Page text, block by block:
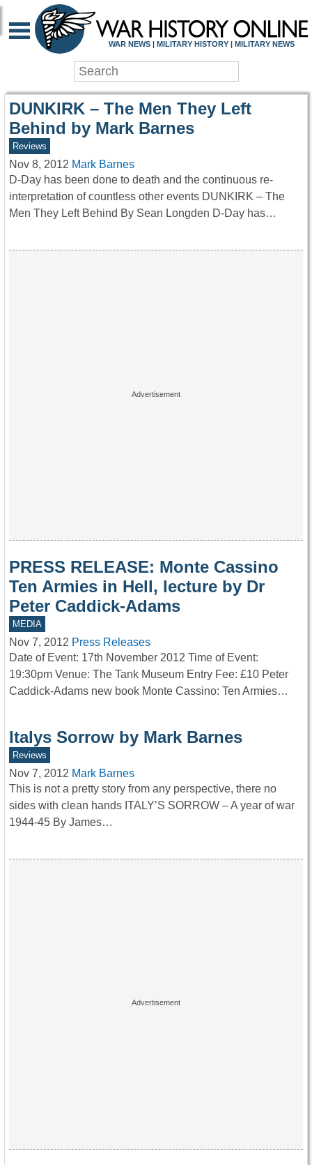
WAR HISTORY
WAR NEWS | MILITARY HISTORY | MILITARY NEWS
DUNKIRK – The Men They Left
Behind by Mark Barnes
Reviews
Nov 8, 2012 Mark Barnes
D-Day has been done to death and the continuous re-
interpretation of countless other events DUNKIRK – The
Men They Left Behind By Sean Longden D-Day has…
PRESS RELEASE: Monte Cassino
Ten Armies in Hell, lecture by Dr
Peter Caddick-Adams
MEDIA
Nov 7, 2012 Press Releases
Date of Event: 17th November 2012 Time of Event:
19:30pm Venue: The Tank Museum Entry Fee: £10 Peter
Caddick-Adams new book Monte Cassino: Ten Armies…
Italys Sorrow by Mark Barnes
Reviews
Nov 7, 2012 Mark Barnes
This is not a pretty story from any perspective, there no
sides with clean hands ITALY’S SORROW – A year of war
1944-45 By James…